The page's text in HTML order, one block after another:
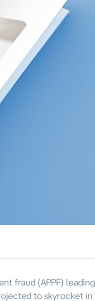
fraud (APPF)
to skyrocket in